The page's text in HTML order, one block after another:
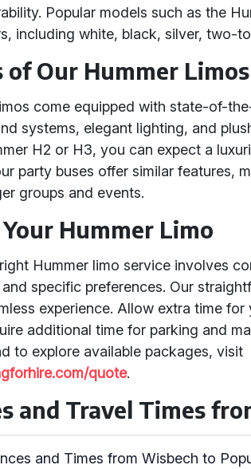
Popular models such as the
including white, black, silver, two-
of Our Hummer Limos
come equipped with state-of-
systems, elegant lighting, and
H2 or H3, you can expect a
party buses offer similar features,
groups and events.
Hummer Limo
Hummer limo service involves
specific preferences. Our
experience. Allow extra time
additional time for parking and
to explore available packages, visit
quote.
and Travel Times
and Times from Wisbech to